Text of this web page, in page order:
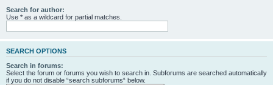
Search for author:
Use * as a wildcard for partial matches.
SEARCH OPTIONS
Search in forums:
Select the forum or forums you wish to search in. Subforums are searched automatically
if you do not disable “search subforums“ below.